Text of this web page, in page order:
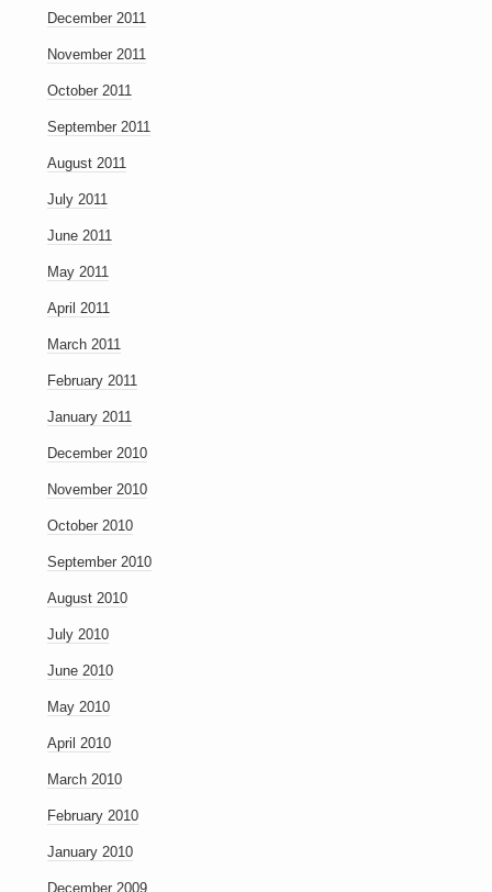
December 2011
November 2011
October 2011
September 2011
August 2011
July 2011
June 2011
May 2011
April 2011
March 2011
February 2011
January 2011
December 2010
November 2010
October 2010
September 2010
August 2010
July 2010
June 2010
May 2010
April 2010
March 2010
February 2010
January 2010
December 2009